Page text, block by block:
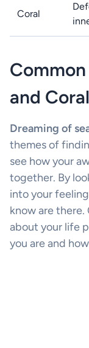
Coral
and
Dreaming of
themes of
see how your
together. By
into your
know are there.
about your life
you are and